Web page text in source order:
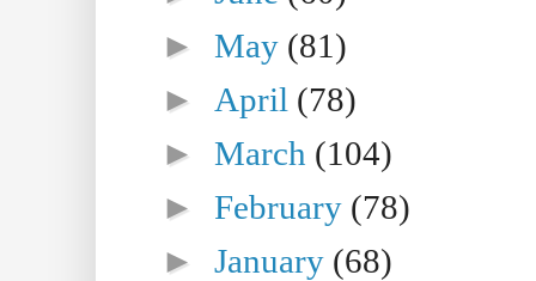
►May (81)
► April (78)
►March (104)
►February (78)
►January (68)